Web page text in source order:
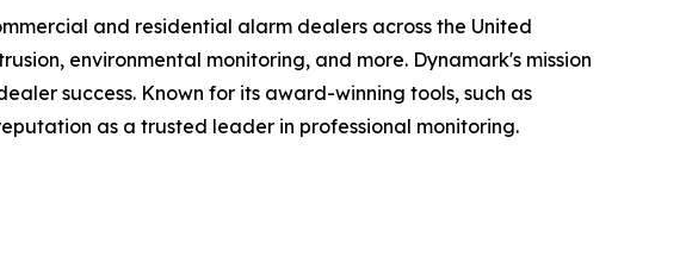
and residential alarm dealers across the United
environmental monitoring, and more. Dynamark's mission
success. Known for its award-winning tools, such as
as a trusted leader in professional monitoring.